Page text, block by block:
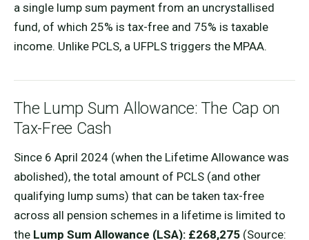
a single lump sum payment from an uncrystallised
fund, of which 25% is tax-free and 75% is taxable
income. Unlike PCLS, a UFPLS triggers the MPAA.
The Lump Sum Allowance: The Cap on
Tax-Free Cash
Since 6 April 2024 (when the Lifetime Allowance was
abolished), the total amount of PCLS (and other
qualifying lump sums) that can be taken tax-free
across all pension schemes in a lifetime is limited to
the Lump Sum Allowance (LSA): £268,275 (Source: